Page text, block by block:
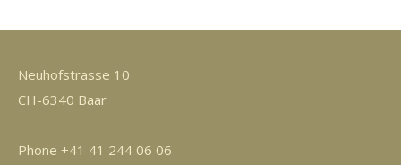
Neuhofstrasse 10
CH-6340 Baar
Phone +41 41 244 06 06